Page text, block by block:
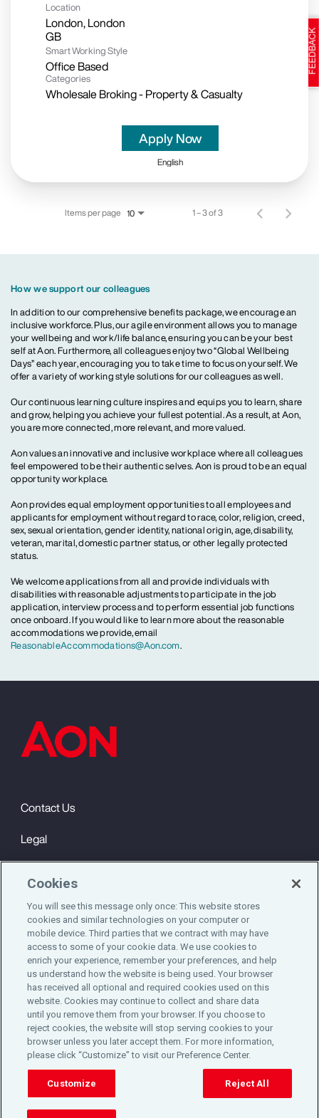
Location
London, London
Smart Working Style
Office Based
Categories
Wholesale Broking - Property & Casualty
Apply Now
English
Items per page 10 1 – 3 of 3
How we support our colleagues
In addition to our comprehensive benefits package, we encourage an
inclusive workforce. Plus, our agile environment allows you to manage
your wellbeing and work/life balance, ensuring you can be your best
self at Aon. Furthermore, all colleagues enjoy two “Global Wellbeing
Days” each year, encouraging you to take time to focus on yourself. We
offer a variety of working style solutions for our colleagues as well.
Our continuous learning culture inspires and equips you to learn, share
and grow, helping you achieve your fullest potential. As a result, at Aon,
you are more connected, more relevant, and more valued.
Aon values an innovative and inclusive workplace where all colleagues
feel empowered to be their authentic selves. Aon is proud to be an equal
opportunity workplace.
Aon provides equal employment opportunities to all employees and
applicants for employment without regard to race, color, religion, creed,
sex, sexual orientation, gender identity, national origin, age, disability,
veteran, marital, domestic partner status, or other legally protected
status.
We welcome applications from all and provide individuals with
disabilities with reasonable adjustments to participate in the job
application, interview process and to perform essential job functions
once onboard. If you would like to learn more about the reasonable
accommodations we provide, email
ReasonableAccommodations@Aon.com.
Contact Us
Legal
Cookie Notice
Engagement & Wellbeing
©2025 Aon plc. All rights reserved.
Do Not Sell or Share My Personal Information
Cookie Preferences
Cookies
You will see this message only once: This website stores
cookies and similar technologies on your computer or
mobile device. Third parties that we contract with may have
access to some of your cookie data. We use cookies to
enrich your experience, remember your preferences, and help
us understand how the website is being used. Your browser
has received all optional and required cookies used on this
website. Cookies may continue to collect and share data
until you remove them from your browser. If you choose to
reject cookies, the website will stop serving cookies to your
browser unless you later accept them. For more information,
please click “Customize” to visit our Preference Center.
Customize Reject All